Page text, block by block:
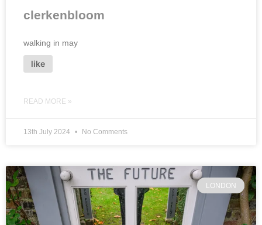
clerkenbloom
walking in may
like
READ MORE »
13th July 2024 No Comments
LONDON